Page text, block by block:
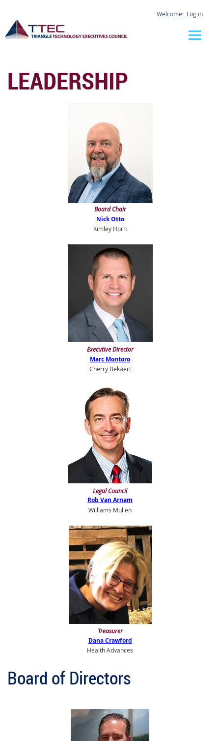
Log in
LEADERSHIP
Board Chair
Nick Otto
Kimley Horn
Executive Director
Marc Montoro
Cherry Bekaert
Legal Council
Rob Van Arnam
Williams Mullen
Treasurer
Dana Crawford
Health Advances
Board of Directors